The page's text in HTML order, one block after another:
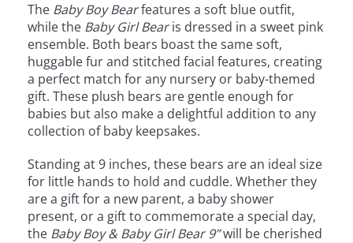
The Baby Boy Bearfeatures a soft blue outfit,
while the Baby Girl Bearis dressed in a sweet pink
ensemble. Both bears boast the same soft,
huggable fur and stitched facial features, creating
a perfect match for any nursery or baby-themed
gift. These plush bears are gentle enough for
babies but also make a delightful addition to any
collection of baby keepsakes.
Standing at 9 inches, these bears are an ideal size
for little hands to hold and cuddle. Whether they
are a gift for a new parent, a baby shower
present, or a gift to commemorate a special day,
the Baby Boy & Baby Girl Bear 9”will be cherished